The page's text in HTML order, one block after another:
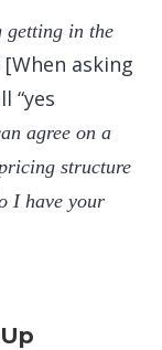
getting in the
[When asking
“yes
agree on a
structure
I have your